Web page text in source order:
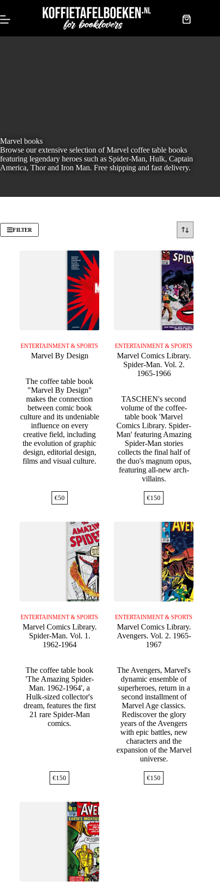
content
Shopping
Marvel books
Browse our extensive selection of Marvel coffee table books
featuring legendary heroes such as Spider-Man, Hulk, Captain
America, Thor and Iron Man. Free shipping and fast delivery.
FILTER
ENTERTAINMENT & SPORTS
Marvel By Design
The coffee table book
"Marvel By Design"
makes the connection
between comic book
culture and its undeniable
influence on every
creative field, including
the evolution of graphic
design, editorial design,
films and visual culture.
€50
ENTERTAINMENT & SPORTS
Marvel Comics Library.
Spider-Man. Vol. 2.
1965-1966
TASCHEN's second
volume of the coffee-
table book 'Marvel
Comics Library. Spider-
Man' featuring Amazing
Spider-Man stories
collects the final half of
the duo's magnum opus,
featuring all-new arch-
villains.
€150
ENTERTAINMENT & SPORTS
Marvel Comics Library.
Spider-Man. Vol. 1.
1962-1964
The coffee table book
'The Amazing Spider-
Man. 1962-1964', a
Hulk-sized collector's
dream, features the first
21 rare Spider-Man
comics.
€150
ENTERTAINMENT & SPORTS
Marvel Comics Library.
Avengers. Vol. 2. 1965-
1967
The Avengers, Marvel's
dynamic ensemble of
superheroes, return in a
second installment of
Marvel Age classics.
Rediscover the glory
years of the Avengers
with epic battles, new
characters and the
expansion of the Marvel
universe.
€150